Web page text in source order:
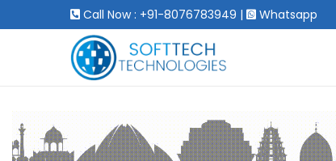
Call Now : +91-8076783949 | Whatsapp